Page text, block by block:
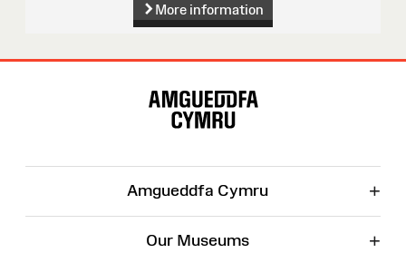
More information
Amgueddfa Cymru +
Our Museums +